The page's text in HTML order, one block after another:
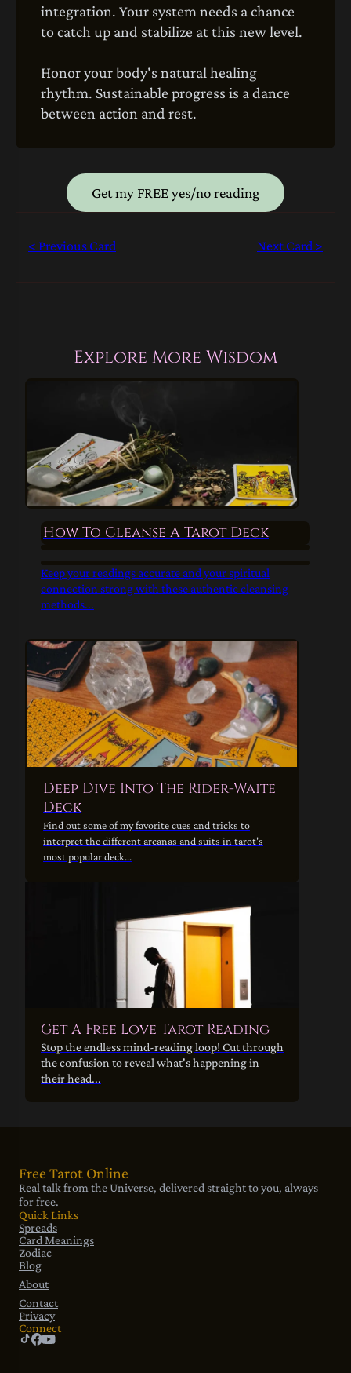
integration. Your system needs a chance
to catch up and stabilize at this new level.
Honor your body's natural healing
rhythm. Sustainable progress is a dance
between action and rest.
Get my FREE yes/no reading
< Previous Card Next Card >
Explore More Wisdom
How To Cleanse A Tarot Deck
Keep your readings accurate and your spiritual
connection strong with these authentic cleansing
methods...
Deep Dive Into The Rider-Waite
Deck
Find out some of my favorite cues and tricks to
interpret the different arcanas and suits in tarot's
most popular deck...
Get A Free Love Tarot Reading
Stop the endless mind-reading loop! Cut through
the confusion to reveal what's happening in
their head...
Free Tarot Online
Real talk from the Universe, delivered straight to you, always
for free.
Quick Links
Spreads
Card Meanings
Zodiac
Blog
About
Contact
Privacy
Connect